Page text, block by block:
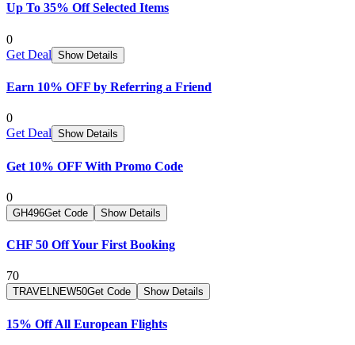
Up To 35% Off Selected Items
0
Get Deal Show Details
Earn 10% OFF by Referring a Friend
0
Get Deal Show Details
Get 10% OFF With Promo Code
0
GH496Get Code Show Details
CHF 50 Off Your First Booking
70
TRAVELNEW50Get Code Show Details
15% Off All European Flights